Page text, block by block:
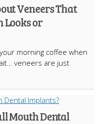
Veneers That
Looks or
morning coffee when
veneers are just
Mouth Dental